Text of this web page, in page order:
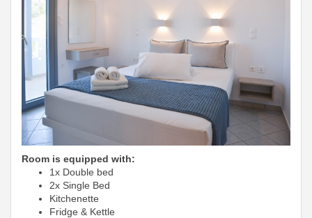
Room is equipped with:
1x Double bed
2x Single Bed
Kitchenette
Fridge & Kettle